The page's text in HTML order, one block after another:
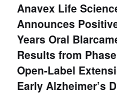
Anavex Life
Announces
Years Oral
Results from
Open-Label
Early Alzheimer’s